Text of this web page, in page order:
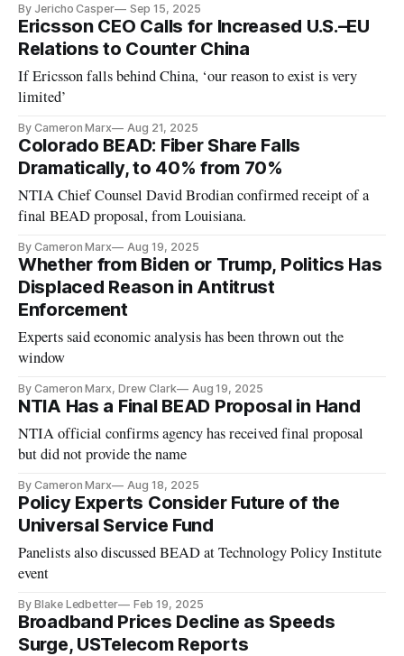
By Jericho Casper Sep 15, 2025
Ericsson CEO Calls for Increased U.S.–EU
Relations to Counter China
If Ericsson falls behind China, ‘our reason to exist is very
limited’
By Cameron Marx Aug 21, 2025
Colorado BEAD: Fiber Share Falls
Dramatically, to 40% from 70%
NTIA Chief Counsel David Brodian confirmed receipt of a
final BEAD proposal, from Louisiana.
By Cameron Marx Aug 19, 2025
Whether from Biden or Trump, Politics Has
Displaced Reason in Antitrust
Enforcement
Experts said economic analysis has been thrown out the
window
By Cameron Marx, Drew Clark Aug 19, 2025
NTIA Has a Final BEAD Proposal in Hand
NTIA official confirms agency has received final proposal
but did not provide the name
By Cameron Marx Aug 18, 2025
Policy Experts Consider Future of the
Universal Service Fund
Panelists also discussed BEAD at Technology Policy Institute
event
By Blake Ledbetter Feb 19, 2025
Broadband Prices Decline as Speeds
Surge, USTelecom Reports